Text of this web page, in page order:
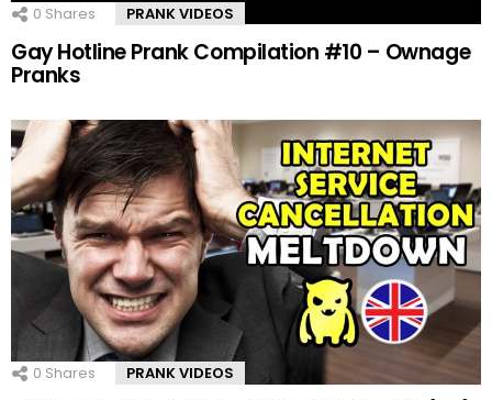
0 Shares PRANK VIDEOS
Gay Hotline Prank Compilation #10 – Ownage
Pranks
0 Shares PRANK VIDEOS